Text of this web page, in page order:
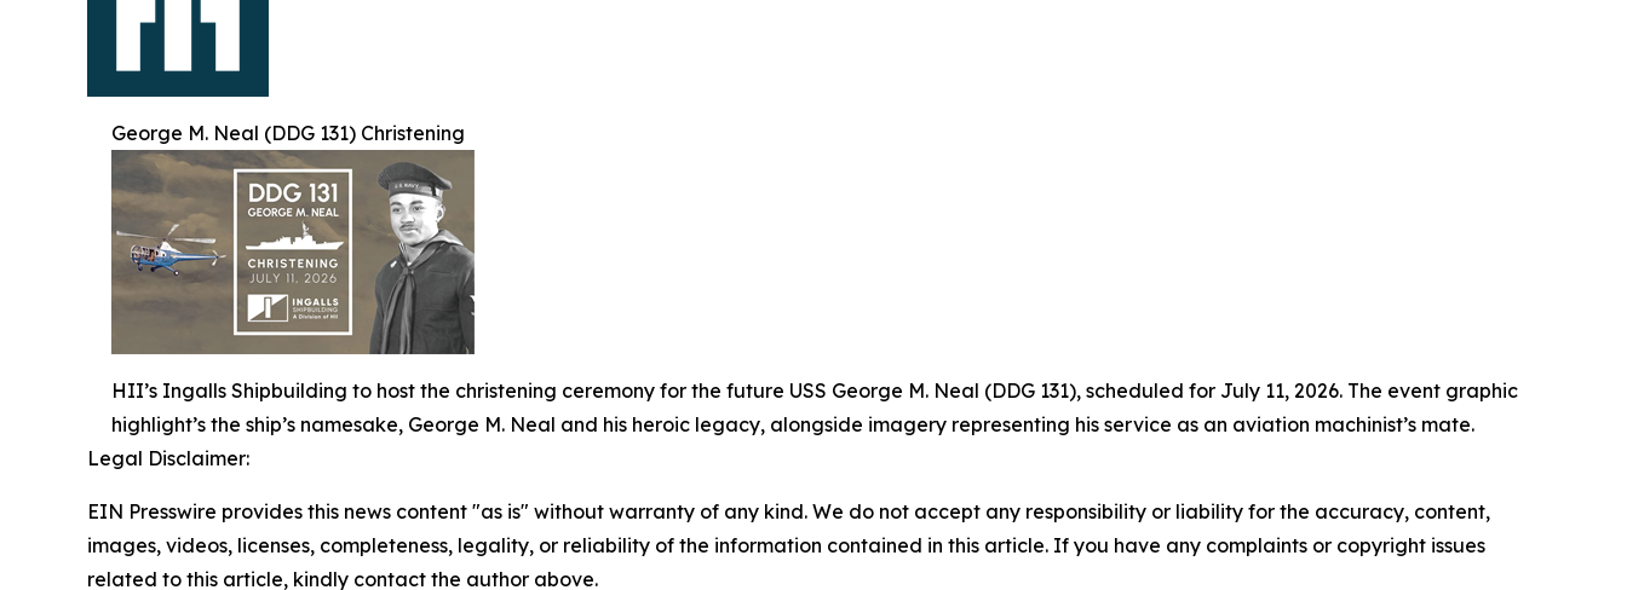
George M. Neal (DDG 131) Christening
HII’s Ingalls Shipbuilding to host the christening ceremony for the future USS George M. Neal (DDG 131), scheduled for July 11, 2026. The event graphic
highlight’s the ship’s namesake, George M. Neal and his heroic legacy, alongside imagery representing his service as an aviation machinist’s mate.
Legal Disclaimer:
EIN Presswire provides this news content "as is" without warranty of any kind. We do not accept any responsibility or liability for the accuracy, content,
images, videos, licenses, completeness, legality, or reliability of the information contained in this article. If you have any complaints or copyright issues
related to this article, kindly contact the author above.